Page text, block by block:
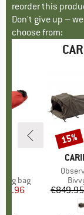
reorder this
Don't give up –
choose from:
bag
Price €849.95
15%